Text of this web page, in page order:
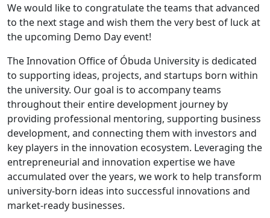
We would like to congratulate the teams that advanced
to the next stage and wish them the very best of luck at
the upcoming Demo Day event!
The Innovation Office of Óbuda University is dedicated
to supporting ideas, projects, and startups born within
the university. Our goal is to accompany teams
throughout their entire development journey by
providing professional mentoring, supporting business
development, and connecting them with investors and
key players in the innovation ecosystem. Leveraging the
entrepreneurial and innovation expertise we have
accumulated over the years, we work to help transform
university-born ideas into successful innovations and
market-ready businesses.